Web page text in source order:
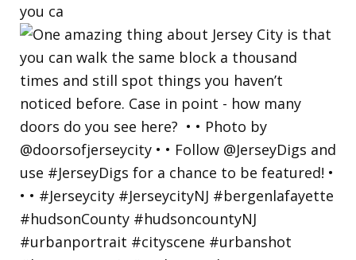
you ca